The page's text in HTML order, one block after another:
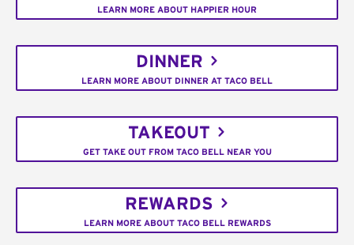
LEARN MORE ABOUT HAPPIER HOUR
DINNER
LEARN MORE ABOUT DINNER AT TACO BELL
TAKEOUT
GET TAKE OUT FROM TACO BELL NEAR YOU
REWARDS
LEARN MORE ABOUT TACO BELL REWARDS